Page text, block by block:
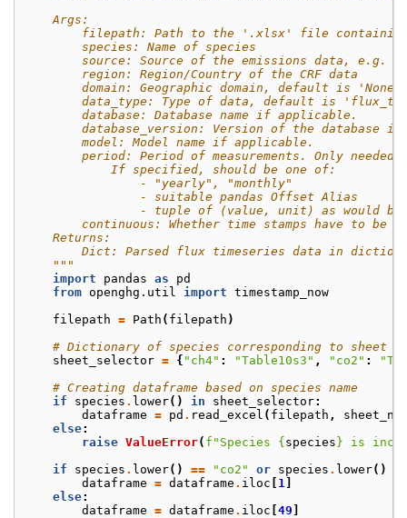
    Args:
filepath: Path to the '.xlsx' file
        species: Name of species
source: Source of the emissions data, e.g.
        region: Region/Country of the CRF data
domain: Geographic domain, default is
data_type: Type of data, default is
        database: Database name if applicable.
database_version: Version of the database if
        model: Model name if applicable.
period: Period of measurements. Only needed
            If specified, should be one of:
                - "yearly", "monthly"
                - suitable pandas Offset Alias
- tuple of (value, unit) as would
continuous: Whether time stamps have to be
    Returns:
Dict: Parsed flux timeseries data in
    """
import
pandas as
pd
from openghg.util import timestamp_now
filepath = Path ( filepath )
# Dictionary of species corresponding to sheet
sheet_selector = { "ch4" : "Table10s3" , "co2" :
# Creating dataframe based on species name
if
species . lower() in sheet_selector:
dataframe = pd . read_excel ( filepath ,
else:
raise ValueError( f "Species {species} is
if
species . lower() == "co2" or species . lower()
dataframe = dataframe . iloc [ 1 ]
else:
dataframe = dataframe . iloc [49 ]